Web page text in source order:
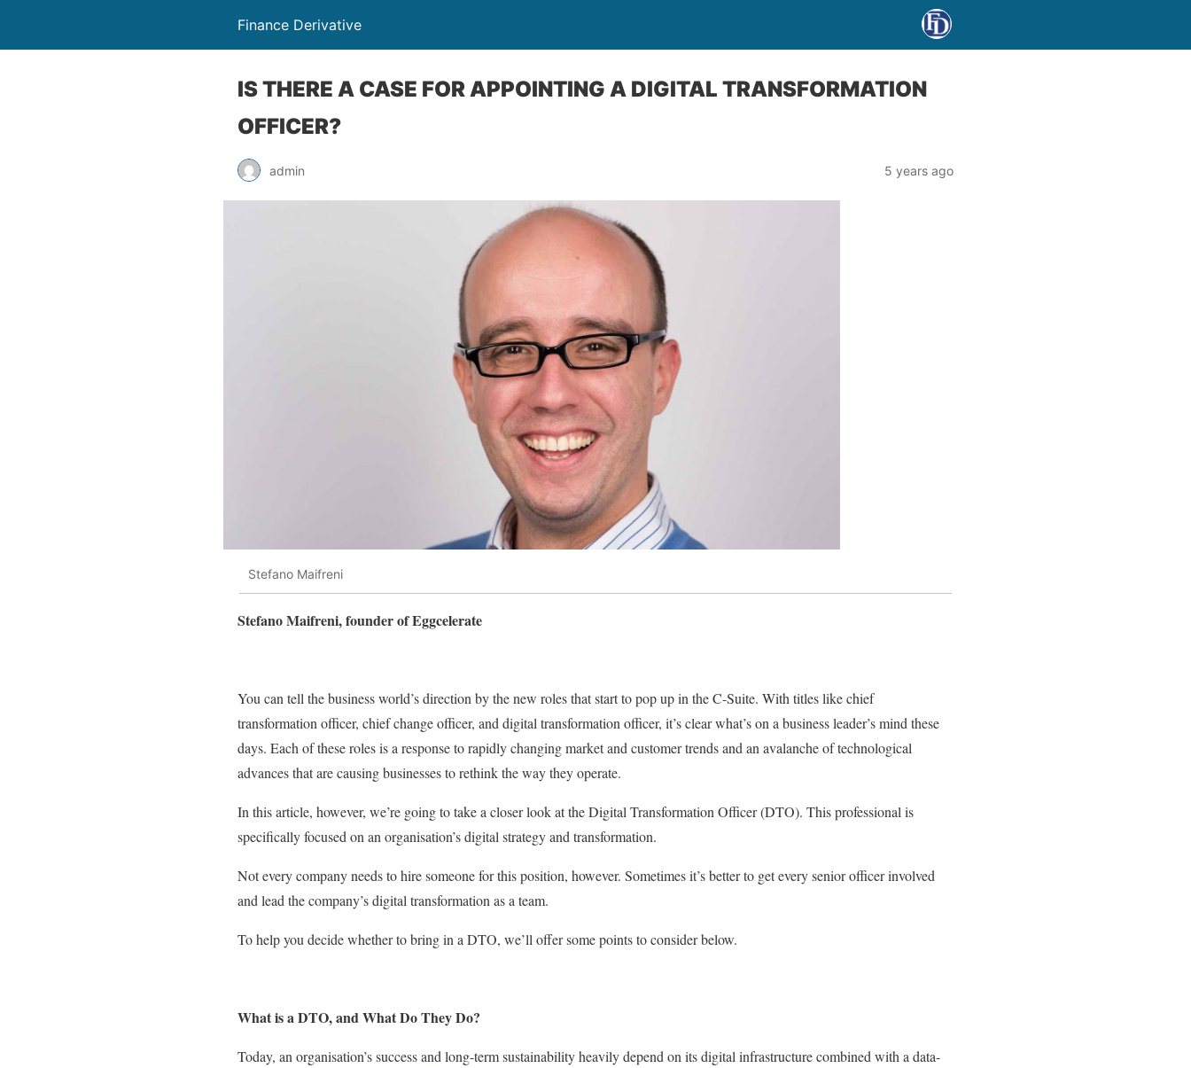
Finance Derivative
IS THERE A CASE FOR APPOINTING A DIGITAL TRANSFORMATION
OFFICER?
admin 5 years ago
Stefano Maifreni
Stefano Maifreni, founder of Eggcelerate
You can tell the business world’s direction by the new roles that start to pop up in the C-Suite. With titles like chief
transformation officer, chief change officer, and digital transformation officer, it’s clear what’s on a business leader’s mind these
days. Each of these roles is a response to rapidly changing market and customer trends and an avalanche of technological
advances that are causing businesses to rethink the way they operate.
In this article, however, we’re going to take a closer look at the Digital Transformation Officer (DTO). This professional is
specifically focused on an organisation’s digital strategy and transformation.
Not every company needs to hire someone for this position, however. Sometimes it’s better to get every senior officer involved
and lead the company’s digital transformation as a team.
To help you decide whether to bring in a DTO, we’ll offer some points to consider below.
What is a DTO, and What Do They Do?
Today, an organisation’s success and long-term sustainability heavily depend on its digital infrastructure combined with a data-